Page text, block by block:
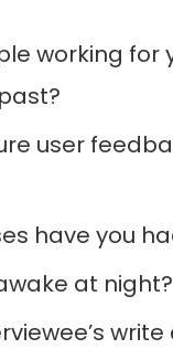
working for
user
have you
at night?
write